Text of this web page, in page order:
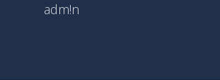
adm!n